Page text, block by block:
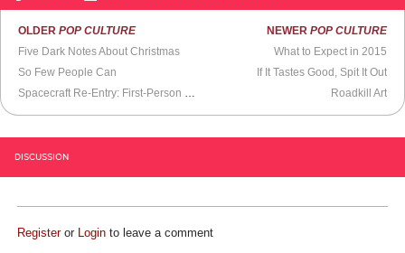
OLDERPOP CULTURE
Five Dark Notes About Christmas
So Few People Can
Spacecraft Re-Entry: First-Person POV
NEWER POP CULTURE
What to Expect in 2015
If It Tastes Good, Spit It Out
Roadkill Art
DISCUSSION
Registeror Login to leave a comment